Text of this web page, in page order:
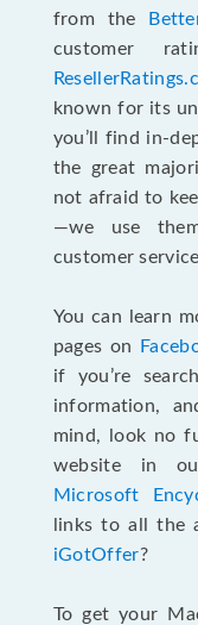
from the
customer
known for its
you’ll find in-
the great
not afraid to
—we use
customer
You can learn
pages on
if you’re
information,
mind, look no
website in
Microsoft
links to all the
iGotOffer?
To get your